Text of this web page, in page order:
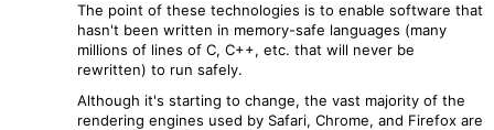
The point of these technologies is to enable software that
hasn't been written in memory-safe languages (many
millions of lines of C, C++, etc. that will never be
rewritten) to run safely.
Although it's starting to change, the vast majority of the
rendering engines used by Safari, Chrome, and Firefox are